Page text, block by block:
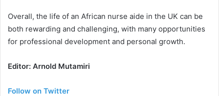
Overall, the life of an African nurse aide in the UK can be
both rewarding and challenging, with many opportunities
for professional development and personal growth.
Editor: Arnold Mutamiri
Follow on Twitter